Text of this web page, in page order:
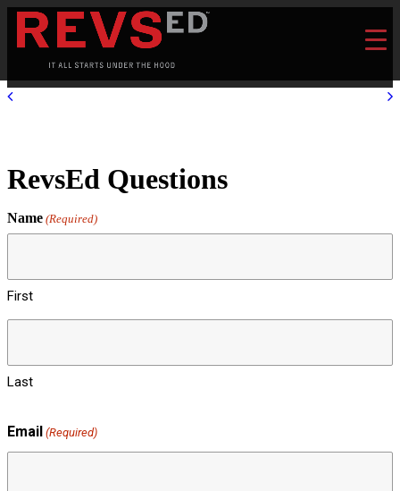
RevsEd Questions
Name (Required)
First
Last
Email (Required)